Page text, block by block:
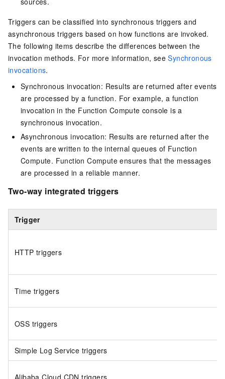
Triggers can be classified into synchronous triggers and
asynchronous triggers based on how functions are invoked.
The following items describe the differences between the
invocation methods. For more information, seeSynchronous
invocations.
Synchronous invocation: Results are returned after events
are processed by a function. For example, a function
invocation in the Function Compute console is a
synchronous invocation.
Asynchronous invocation: Results are returned after the
events are written to the internal queues of Function
Compute. Function Compute ensures that the messages
are processed in a reliable manner.
Two-way integrated triggers
Trigger
HTTP triggers
Time triggers
OSS triggers
Simple Log Service triggers